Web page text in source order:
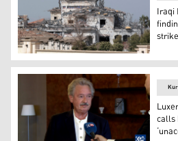
A view of a damaged building
Iraqi
strike
calls